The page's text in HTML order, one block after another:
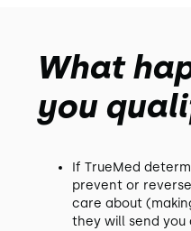
What
you
If TrueMed
prevent or
care about
they will send